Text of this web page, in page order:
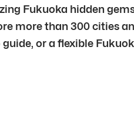
Fukuoka hidden
more than 300 cities
or a flexible